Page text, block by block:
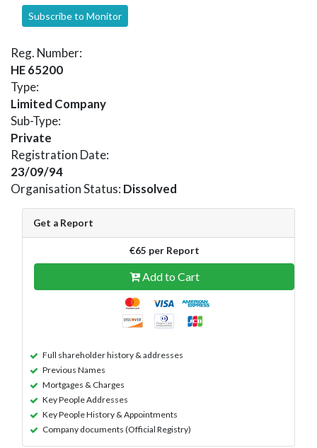
Subscribe to Monitor
Reg. Number:
HE 65200
Type:
Limited Company
Sub-Type:
Private
Registration Date:
23/09/94
Organisation Status: Dissolved
Get a Report
€65 per Report
Add to Cart
Full shareholder history & addresses
Previous Names
Mortgages & Charges
Key People Addresses
Key People History & Appointments
Company documents (Official Registry)